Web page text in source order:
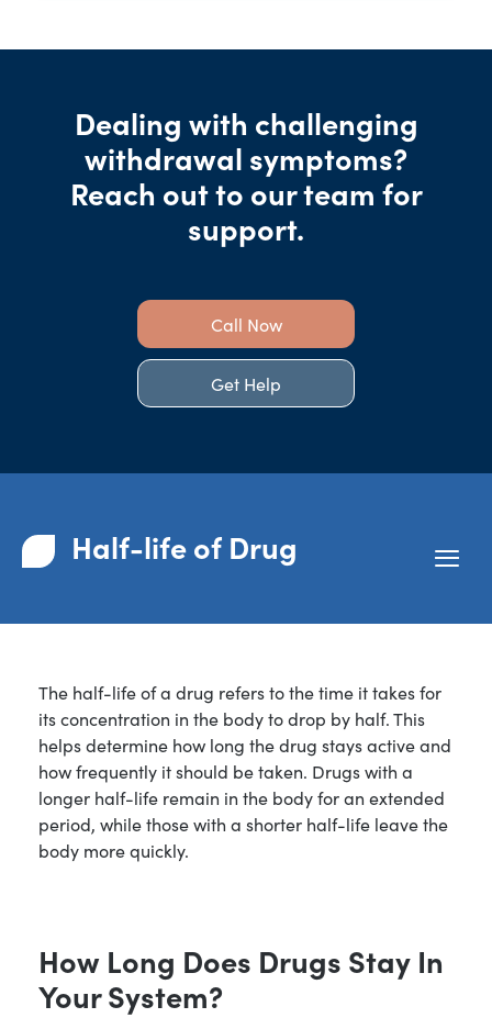
Dealing with challenging
withdrawal symptoms?
Reach out to our team for
support.
Call Now
Get Help
Half-life of Drug
The half-life of a drug refers to the time it takes for
its concentration in the body to drop by half. This
helps determine how long the drug stays active and
how frequently it should be taken. Drugs with a
longer half-life remain in the body for an extended
period, while those with a shorter half-life leave the
body more quickly.
How Long Does Drugs Stay In
Your System?